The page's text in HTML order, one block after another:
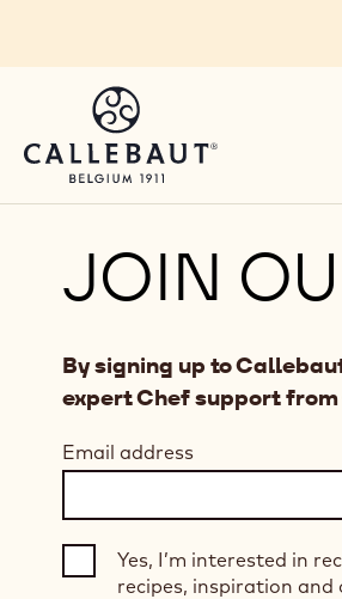
JOIN
By signing up to
expert Chef support
Email address
Yes, I’m interested in
recipes, inspiration